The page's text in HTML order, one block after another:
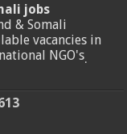
jobs
& Somali
vacancies in
NGO's.